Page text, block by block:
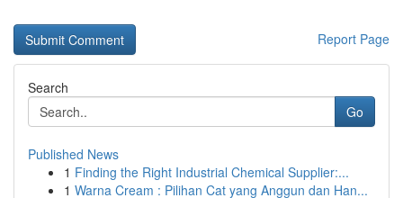
Report Page
Search
Go
Published News
1 Finding the Right Industrial Chemical Supplier:...
1 Warna Cream : Pilihan Cat yang Anggun dan Han...